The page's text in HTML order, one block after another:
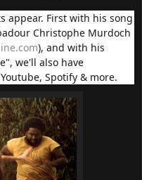
appear. First with his song
Christophe Murdoch
), and with his
we'll also have
Spotify & more.